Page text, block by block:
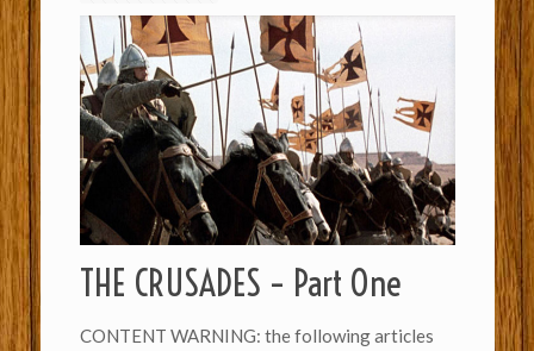
THE CRUSADES – Part One
CONTENT WARNING: the following articles